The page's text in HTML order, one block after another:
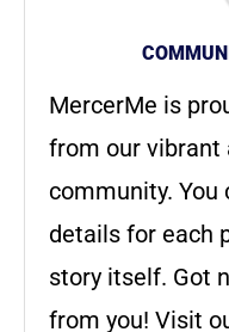
MercerMe is
from our vibrant
community.
details for each
story itself. Got
from you! Visit